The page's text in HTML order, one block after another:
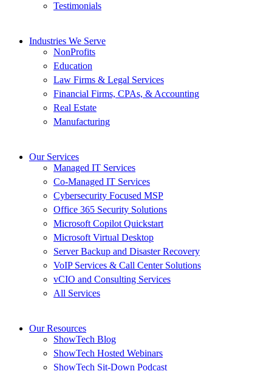
Testimonials
Industries We Serve
NonProfits
Education
Law Firms & Legal Services
Financial Firms, CPAs, & Accounting
Real Estate
Manufacturing
Our Services
Managed IT Services
Co-Managed IT Services
Cybersecurity Focused MSP
Office 365 Security Solutions
Microsoft Copilot Quickstart
Microsoft Virtual Desktop
Server Backup and Disaster Recovery
VoIP Services & Call Center Solutions
vCIO and Consulting Services
All Services
Our Resources
ShowTech Blog
ShowTech Hosted Webinars
ShowTech Sit-Down Podcast